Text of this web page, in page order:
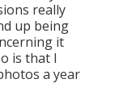
really
up being
it
is that I
a year